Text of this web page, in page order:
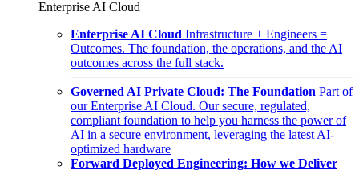
Enterprise AI Cloud
Enterprise AI Cloud Infrastructure + Engineers =
Outcomes. The foundation, the operations, and the AI
outcomes across the full stack.
Governed AI Private Cloud: The Foundation Part of
our Enterprise AI Cloud. Our secure, regulated,
compliant foundation to help you harness the power of
AI in a secure environment, leveraging the latest AI-
optimized hardware
Forward Deployed Engineering: How we Deliver